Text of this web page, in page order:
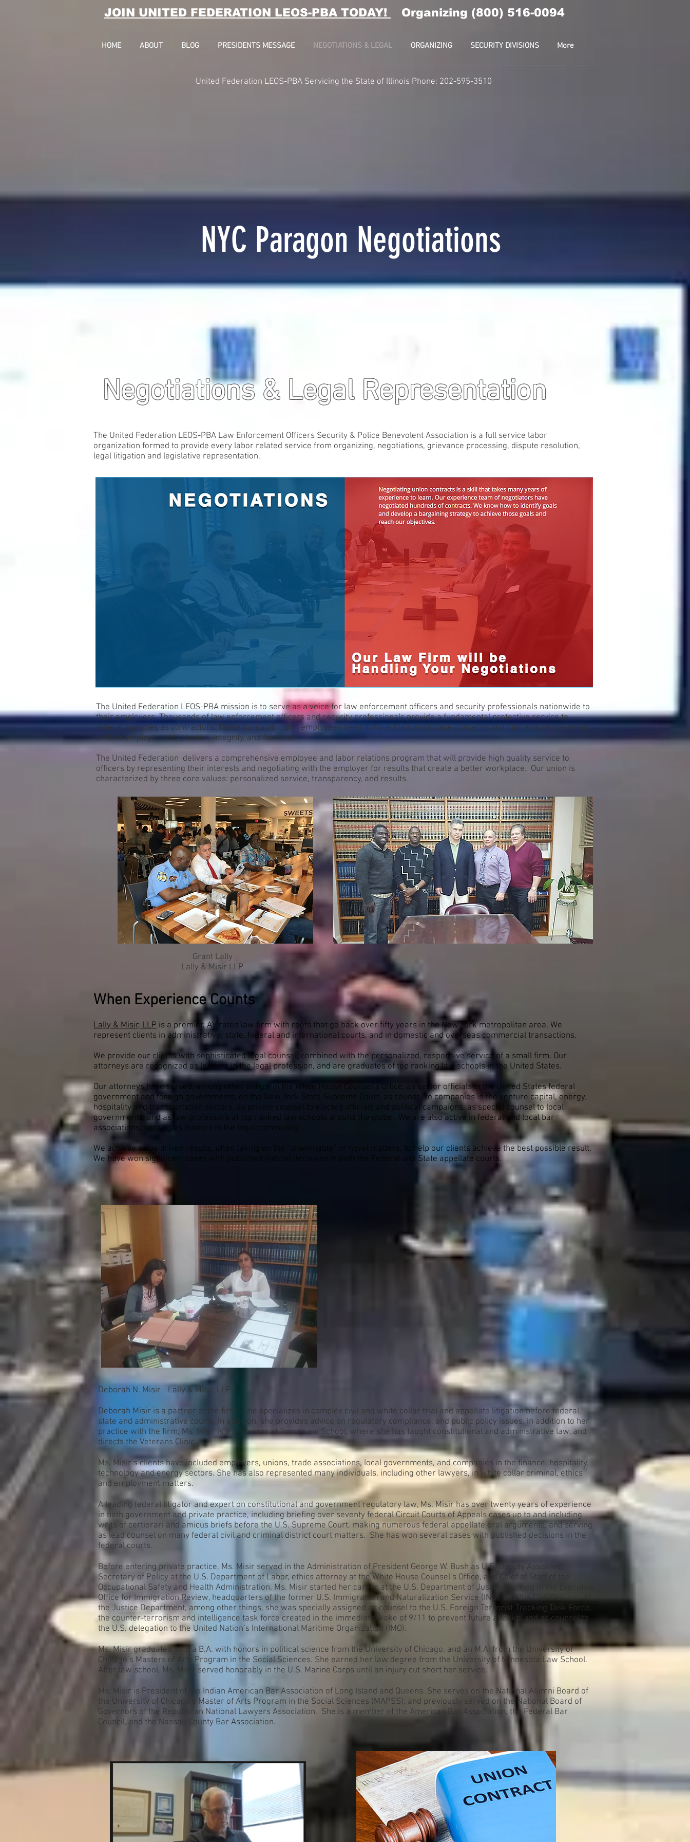
JOIN UNITED FEDERATION LEOS-PBA TODAY! Organizing (800) 516-0094
HOME ABOUT BLOG PRESIDENTS MESSAGE NEGOTIATIONS & LEGAL ORGANIZING SECURITY DIVISIONS More
United Federation LEOS-PBA Servicing the State of Illinois Phone: 202-595-3510
NYC Paragon Negotiations
Negotiations & Legal Representation
The United Federation LEOS-PBA Law Enforcement Officers Security & Police Benevolent Association is a full service labor
organization formed to provide every labor related service from organizing, negotiations, grievance processing, dispute resolution,
legal litigation and legislative representation.
The United Federation LEOS-PBA mission is to serve as a voice for law enforcement officers and security professionals nationwide to
their employers. Thousands of law enforcement officers and security professionals provide a fundamental protective service to
federal agencies as contractors. These bargaining unit employees need to have their workplace concerns and interests represented
to their employer with passion, integrity, and fairness.
The United Federation delivers a comprehensive employee and labor relations program that will provide high quality service to
officers by representing their interests and negotiating with the employer for results that create a better workplace. Our union is
characterized by three core values: personalized service, transparency, and results.
Grant Lally
Lally & Misir LLP
When Experience Counts
Lally & Misir, LLP is a premier, AV rated law firm with roots that go back over fifty years in the New York metropolitan area. We
represent clients in administrative, state, federal and international courts, and in domestic and overseas commercial transactions.
We provide our clients with sophisticated legal counsel, combined with the personalized, responsive service of a small firm. Our
attorneys are recognized as leaders in the legal profession, and are graduates of top ranking law schools in the United States.
Our attorneys have served, among other things, in the White House Counsel’s Office, as senior officials in the United States federal
government and foreign governments, on the New York State Supreme Court, as counsel to companies in the venture capital, energy,
hospitality and transportation sectors, as private counsel to elected officials and political campaigns, as special counsel to local
governments, and as law professors at top ranked law schools around the globe. We are also active in federal and local bar
associations, serving as leaders in the legal community.
We achieve value driven results, often taking on the “unwinnable” or novel matters, to help our clients achieve the best possible result.
We have won significant cases with published judicial decisions in both the Federal and State appellate courts.
Deborah N. Misir - Lally & Misir, LLP
Deborah Misir is a partner of the firm. She specializes in complex civil and white collar trial and appellate litigation before federal,
state and administrative courts. In addition, she provides advice on regulatory compliance, and public policy issues. In addition to her
practice with the firm, Ms. Misir is a professor at Touro Law School, where she has taught constitutional and administrative law, and
directs the Veterans Clinic.
Ms. Misir’s clients have included employers, unions, trade associations, local governments, and companies in the finance, hospitality,
technology and energy sectors. She has also represented many individuals, including other lawyers, in white collar criminal, ethics
and employment matters.
A leading federal litigator and expert on constitutional and government regulatory law, Ms. Misir has over twenty years of experience
in both government and private practice, including briefing over seventy federal Circuit Courts of Appeals cases up to and including
writs of certiorari and amicus briefs before the U.S. Supreme Court, making numerous federal appellate oral arguments, and serving
as lead counsel on many federal civil and criminal district court matters. She has won several cases with published decisions in the
federal courts.
Before entering private practice, Ms. Misir served in the Administration of President George W. Bush as U.S. Deputy Assistant
Secretary of Policy at the U.S. Department of Labor, ethics attorney at the White House Counsel’s Office, and Chief of Staff of the
Occupational Safety and Health Administration. Ms. Misir started her career at the U.S. Department of Justice, serving in the Executive
Office for Immigration Review, headquarters of the former U.S. Immigration and Naturalization Service (INS), and the Civil Division. At
the Justice Department, among other things, she was specially assigned as counsel to the U.S. Foreign Terrorist Tracking Task Force,
the counter-terrorism and intelligence task force created in the immediate wake of 9/11 to prevent future attacks, and as counsel to
the U.S. delegation to the United Nation’s International Maritime Organization (IMO).
Ms. Misir graduated with a B.A. with honors in political science from the University of Chicago, and an M.A. from the University of
Chicago’s Masters of Arts Program in the Social Sciences. She earned her law degree from the University of Minnesota Law School.
After law school, Ms. Misir served honorably in the U.S. Marine Corps until an injury cut short her service.
Ms. Misir is President of the Indian American Bar Association of Long Island and Queens. She serves on the National Alumni Board of
the University of Chicago’s Master of Arts Program in the Social Sciences (MAPSS), and previously served on the National Board of
Governors of the Republican National Lawyers Association. She is a member of the American Bar Association, the Federal Bar
Council, and the Nassau County Bar Association.